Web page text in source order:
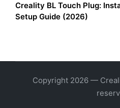
Creality BL Touch Plug:
Setup Guide (2026)
Copyright 2026 —